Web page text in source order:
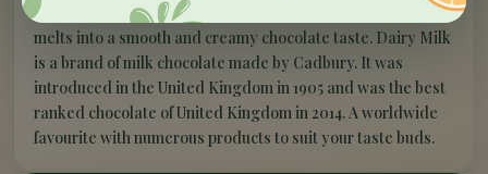
with its riveting taste. This soft and delicious chocolate
melts into a smooth and creamy chocolate taste. Dairy Milk
is a brand of milk chocolate made by Cadbury. It was
introduced in the United Kingdom in 1905 and was the best
ranked chocolate of United Kingdom in 2014. A worldwide
favourite with numerous products to suit your taste buds.